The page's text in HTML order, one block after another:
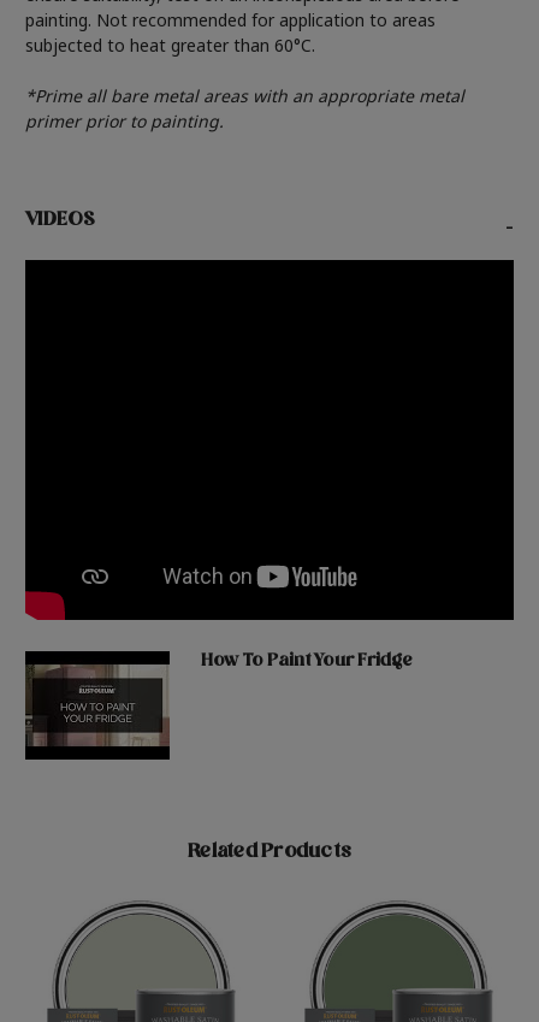
painting. Not recommended for application to areas
subjected to heat greater than 60°C.
*Prime all bare metal areas with an appropriate metal
primer prior to painting.
VIDEOS -
How To Paint Your Fridge
Related Products